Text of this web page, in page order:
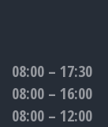
08:00 – 17:30
08:00 – 16:00
08:00 – 12:00